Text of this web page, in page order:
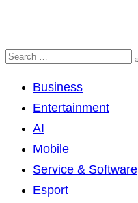
Business
Entertainment
AI
Mobile
Service & Software
Esport